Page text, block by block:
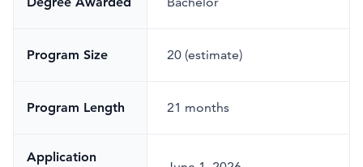
Program Size 20 (estimate)
Program Length 21 months
Application